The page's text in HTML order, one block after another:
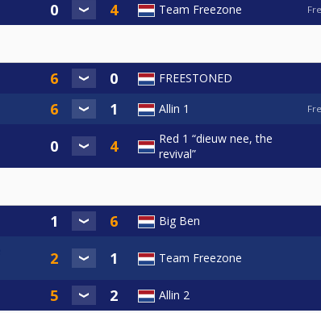
Team Freezone
FREESTONED
Allin 1
Red 1 “dieuw nee, the
revival”
Big Ben
Team Freezone
Allin 2